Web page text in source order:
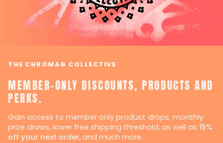
THE CHROMAG COLLECTIVE
MEMBER-ONLY DISCOUNTS, PRODUCTS AND
PERKS.
Gain access to member only product drops, monthly
prize draws, lower free shipping threshold, as well as 15%
off your next order, and much more.